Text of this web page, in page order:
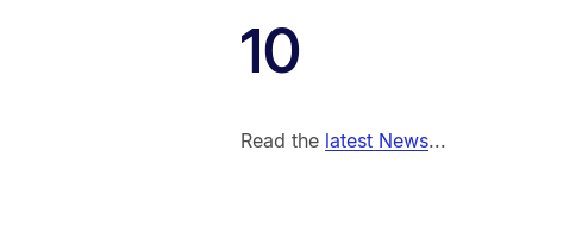
10
Read the latest News...